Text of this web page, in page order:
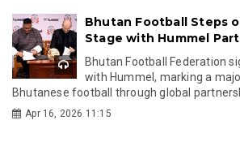
Bhutan Football Steps
Stage with Hummel
Bhutan Football Federation
with Hummel, marking a
Bhutanese football through global
Apr 16, 2026 11:15